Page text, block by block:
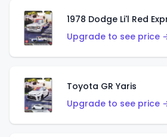
1978 Dodge Li'l Red
Upgrade to see price
Toyota GR Yaris
Upgrade to see price